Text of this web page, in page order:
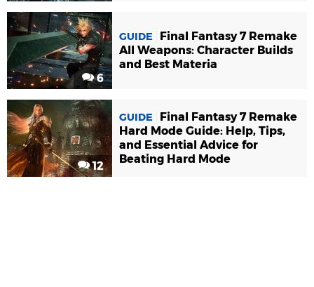
6
GUIDE
Final Fantasy 7 Remake
All Weapons: Character Builds
and Best Materia
12
GUIDE
Final Fantasy 7 Remake
Hard Mode Guide: Help, Tips,
and Essential Advice for
Beating Hard Mode